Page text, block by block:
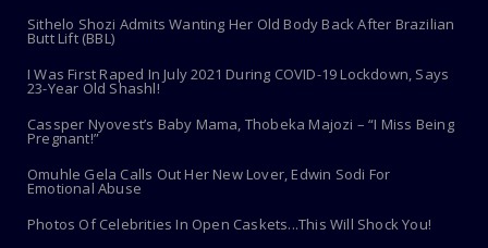
Sithelo Shozi Admits Wanting Her Old Body Back After Brazilian
Butt Lift (BBL)
I Was First Raped In July 2021 During COVID-19 Lockdown, Says
23-Year Old Shashl!
Cassper Nyovest’s Baby Mama, Thobeka Majozi – “I Miss Being
Pregnant!”
Omuhle Gela Calls Out Her New Lover, Edwin Sodi For
Emotional Abuse
Photos Of Celebrities In Open Caskets...This Will Shock You!